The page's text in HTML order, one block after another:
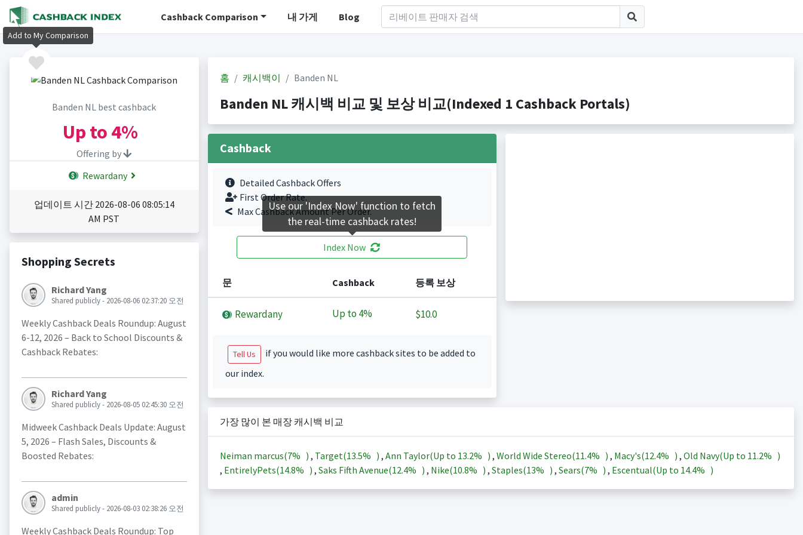
Cashback Comparison 내 가게 Blog
Banden NL best cashback
Up to 4%
Offering by
Rewardany
업데이트 시간 2026-08-06 08:05:14
AM PST
Shopping Secrets
Richard Yang
Shared publicly - 2026-08-06 02:37:20 오전
Weekly Cashback Deals Roundup: August
6-12, 2026 – Back to School Discounts &
Cashback Rebates:
Richard Yang
Shared publicly - 2026-08-05 02:45:30 오전
Midweek Cashback Deals Update: August
5, 2026 – Flash Sales, Discounts &
Boosted Rebates:
admin
Shared publicly - 2026-08-03 02:38:26 오전
Weekly Cashback Deals Roundup: Top
홈 캐시백이 Banden NL
Banden NL 캐시백 비교 및 보상 비교(Indexed 1 Cashback Portals)
Cashback
Detailed Cashback Offers
First Order Rate.
Max Cashback Amount Per Order.
Index Now
문 Cashback 등록 보상
Rewardany Up to 4% $10.0
Tell Us
if you would like more cashback sites to be added to
our index.
가장 많이 본 매장 캐시백 비교
Neiman marcus(7% ) , Target(13.5% ) , Ann Taylor(Up to 13.2% ) , World Wide Stereo(11.4% ) , Macy's(12.4% ) , Old Navy(Up to 11.2% )
, EntirelyPets(14.8% ) , Saks Fifth Avenue(12.4% ) , Nike(10.8% ) , Staples(13% ) , Sears(7% ) , Escentual(Up to 14.4% )
Add to My Comparison
Use our 'Index Now' function to fetch
the real-time cashback rates!